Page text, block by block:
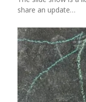
share an update…